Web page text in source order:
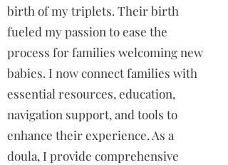
birth of my triplets. Their birth
fueled my passion to ease the
process for families welcoming new
babies. I now connect families with
essential resources, education,
navigation support, and tools to
enhance their experience. As a
doula, I provide comprehensive